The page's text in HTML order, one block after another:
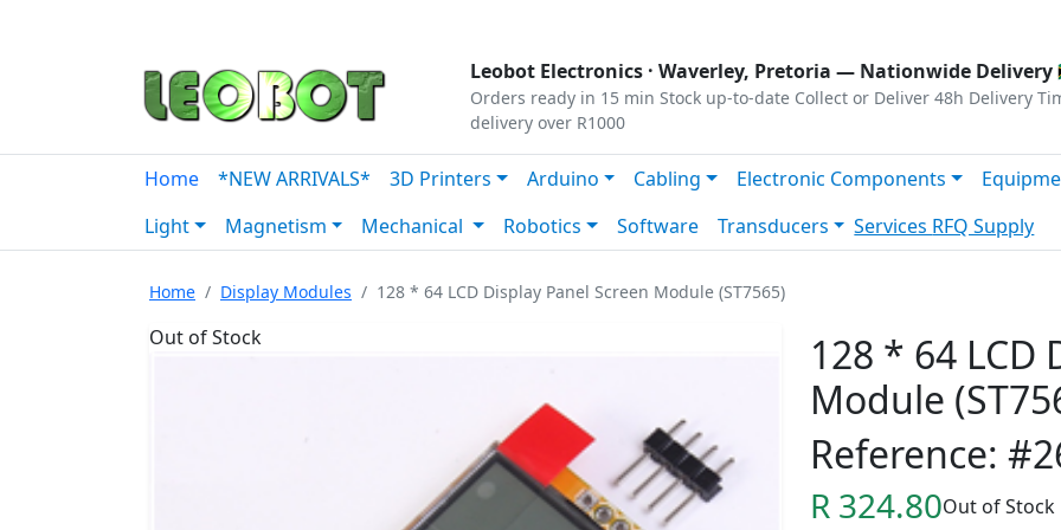
Leobot Electronics · Waverley, Pretoria — Nationwide Delivery
Orders ready in 15 min Stock up-to-date Collect or Deliver 48h Delivery
delivery over R1000
Home *NEW ARRIVALS* 3D Printers Arduino Cabling Electronic Components
Light
Magnetism Mechanical Robotics Software Transducers Services RFQ Supply
Home Display Modules 128 * 64 LCD Display Panel Screen Module (ST7565)
Out of Stock
128 * 64 LCD
Module
Reference:
R 324.80Out of Stock